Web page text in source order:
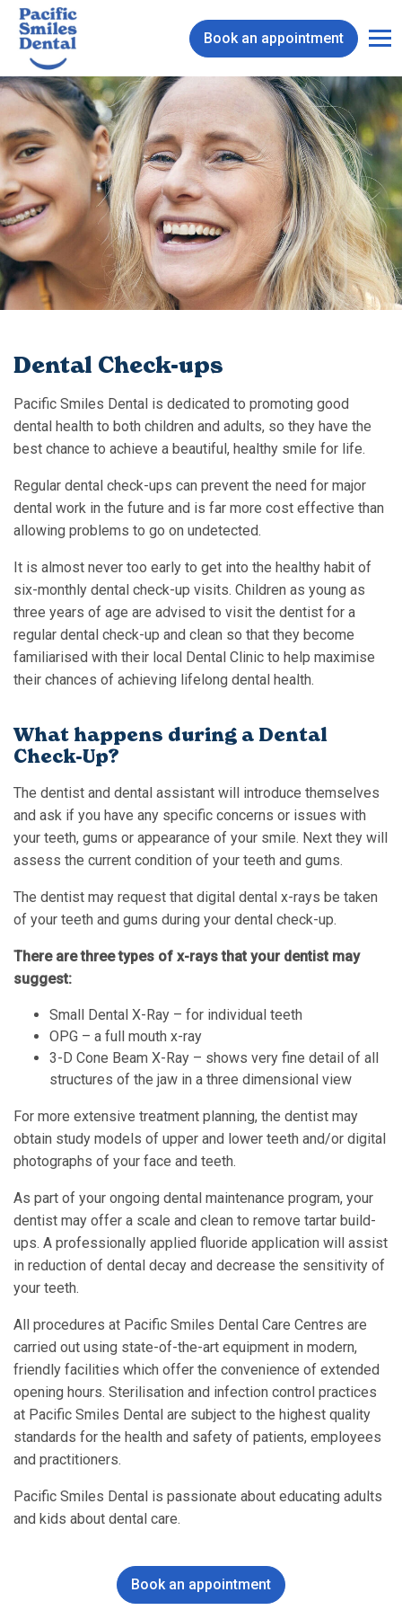
Book an appointment
Dental Check-ups
Pacific Smiles Dental is dedicated to promoting good
dental health to both children and adults, so they have the
best chance to achieve a beautiful, healthy smile for life.
Regular dental check-ups can prevent the need for major
dental work in the future and is far more cost effective than
allowing problems to go on undetected.
It is almost never too early to get into the healthy habit of
six-monthly dental check-up visits. Children as young as
three years of age are advised to visit the dentist for a
regular dental check-up and clean so that they become
familiarised with their local Dental Clinic to help maximise
their chances of achieving lifelong dental health.
What happens during a Dental
Check-Up?
The dentist and dental assistant will introduce themselves
and ask if you have any specific concerns or issues with
your teeth, gums or appearance of your smile. Next they will
assess the current condition of your teeth and gums.
The dentist may request that digital dental x-rays be taken
of your teeth and gums during your dental check-up.
There are three types of x-rays that your dentist may
suggest:
Small Dental X-Ray – for individual teeth
OPG – a full mouth x-ray
3-D Cone Beam X-Ray – shows very fine detail of all
structures of the jaw in a three dimensional view
For more extensive treatment planning, the dentist may
obtain study models of upper and lower teeth and/or digital
photographs of your face and teeth.
As part of your ongoing dental maintenance program, your
dentist may offer a scale and clean to remove tartar build-
ups. A professionally applied fluoride application will assist
in reduction of dental decay and decrease the sensitivity of
your teeth.
All procedures at Pacific Smiles Dental Care Centres are
carried out using state-of-the-art equipment in modern,
friendly facilities which offer the convenience of extended
opening hours. Sterilisation and infection control practices
at Pacific Smiles Dental are subject to the highest quality
standards for the health and safety of patients, employees
and practitioners.
Pacific Smiles Dental is passionate about educating adults
and kids about dental care.
Book an appointment